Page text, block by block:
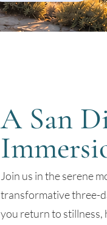
A San
Join us in the serene
transformative three-
you return to stillness,